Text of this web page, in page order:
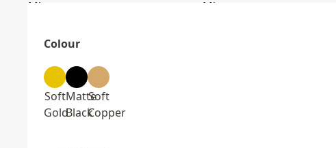
Colour
Soft
Gold
Matte
Black
Soft
Copper